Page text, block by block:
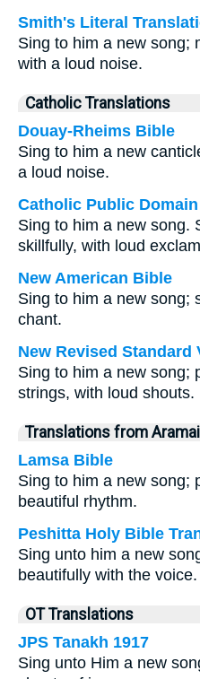
Smith's Literal
Sing to him a new song;
with a loud noise.
Catholic Translations
Douay-Rheims Bible
Sing to him a new
a loud noise.
Catholic Public
Sing to him a new song.
skillfully, with loud
New American Bible
Sing to him a new song;
chant.
New Revised Standard
Sing to him a new song;
strings, with loud shouts.
Translations from
Lamsa Bible
Sing to him a new song;
beautiful rhythm.
Peshitta Holy Bible
Sing unto him a new
beautifully with the voice.
OT Translations
JPS Tanakh 1917
Sing unto Him a new